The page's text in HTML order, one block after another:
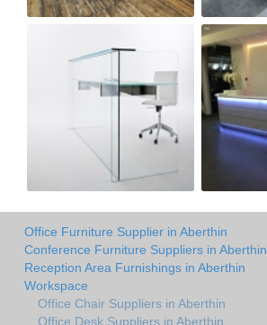
Office Furniture Supplier in Aberthin
Conference Furniture Suppliers in Aberthin
Reception Area Furnishings in Aberthin
Workspace
Office Chair Suppliers in Aberthin
Office Desk Suppliers in Aberthin